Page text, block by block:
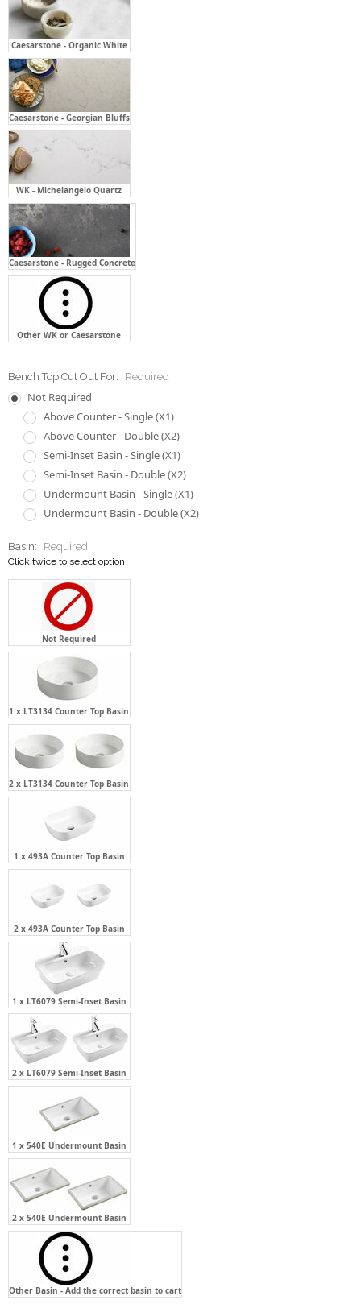
Caesarstone - Organic White
Caesarstone - Georgian Bluffs
WK - Michelangelo Quartz
Caesarstone - Rugged Concrete
Other WK or Caesarstone
Bench Top Cut Out For: Required
Not Required
Above Counter - Single (X1)
Above Counter - Double (X2)
Semi-Inset Basin - Single (X1)
Semi-Inset Basin - Double (X2)
Undermount Basin - Single (X1)
Undermount Basin - Double (X2)
Basin: Required
Click twice to select option
Not Required
1 x LT3134 Counter Top Basin
2 x LT3134 Counter Top Basin
1 x 493A Counter Top Basin
2 x 493A Counter Top Basin
1 x LT6079 Semi-Inset Basin
2 x LT6079 Semi-Inset Basin
1 x 540E Undermount Basin
2 x 540E Undermount Basin
Other Basin - Add the correct basin to cart